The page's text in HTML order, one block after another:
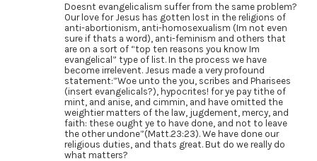
Doesnt evangelicalism suffer from the same problem?
Our love for Jesus has gotten lost in the religions of
anti-abortionism, anti-homosexualism (Im not even
sure if thats a word), anti-feminism and others that
are on a sort of “top ten reasons you know Im
evangelical” type of list. In the process we have
become irrelevent. Jesus made a very profound
statement:”Woe unto the you, scribes and Pharisees
(insert evangelicals?), hypocrites! for ye pay tithe of
mint, and anise, and cimmin, and have omitted the
weightier matters of the law, jugdement, mercy, and
faith: these ought ye to have done, and not to leave
the other undone”(Matt.23:23). We have done our
religious duties, and thats great. But do we really do
what matters?